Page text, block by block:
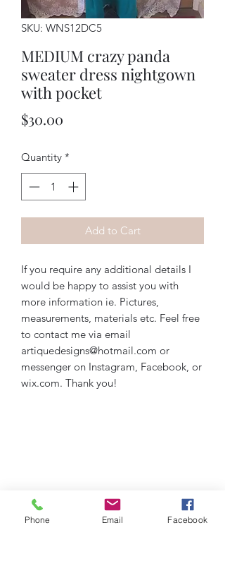
SKU: WNS12DC5
MEDIUM crazy panda
sweater dress nightgown
with pocket
$30.00
Quantity *
Add to Cart
If you require any additional details I
would be happy to assist you with
more information ie. Pictures,
measurements, materials etc. Feel free
to contact me via email
artiquedesigns@hotmail.com or
messenger on Instagram, Facebook, or
wix.com. Thank you!
Phone Email Facebook